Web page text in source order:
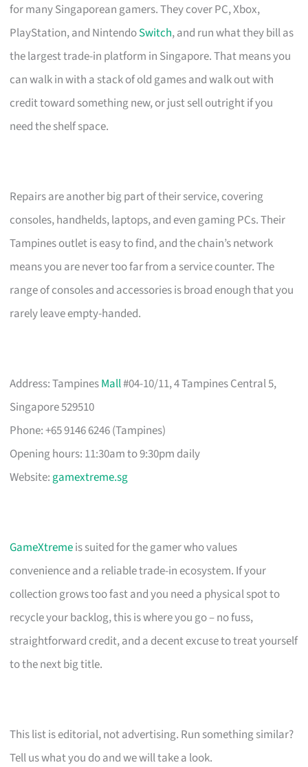
for many Singaporean gamers. They cover PC, Xbox,
PlayStation, and NintendoSwitch, and run what they bill as
the largest trade-in platform in Singapore. That means you
can walk in with a stack of old games and walk out with
credit toward something new, or just sell outright if you
need the shelf space.
Repairs are another big part of their service, covering
consoles, handhelds, laptops, and even gaming PCs. Their
Tampines outlet is easy to find, and the chain’s network
means you are never too far from a service counter. The
range of consoles and accessories is broad enough that you
rarely leave empty-handed.
Address: TampinesMall#04-10/11, 4 Tampines Central 5,
Singapore 529510
Phone: +65 9146 6246 (Tampines)
Opening hours: 11:30am to 9:30pm daily
Website: gamextreme.sg
GameXtremeis suited for the gamer who values
convenience and a reliable trade-in ecosystem. If your
collection grows too fast and you need a physical spot to
recycle your backlog, this is where you go – no fuss,
straightforward credit, and a decent excuse to treat yourself
to the next big title.
This list is editorial, not advertising. Run something similar?
Tell us what you do and we will take a look.